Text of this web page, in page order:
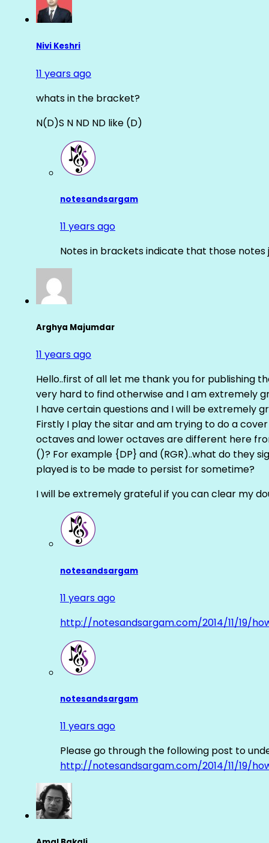
Nivi Keshri
11 years ago
whats in the bracket?
N(D)S N ND ND like (D)
notesandsargam
11 years ago
Notes in brackets indicate that those
Arghya Majumdar
11 years ago
Hello..first of all let me thank you for publishing
very hard to find otherwise and I am extremely
I have certain questions and I will be extremely
Firstly I play the sitar and am trying to do a
octaves and lower octaves are different here
()? For example {DP} and (RGR)..what do they
played is to be made to persist for sometime?
I will be extremely grateful if you can clear my
notesandsargam
11 years ago
http://notesandsargam.com/2014/11/19/
notesandsargam
11 years ago
Please go through the following post to
http://notesandsargam.com/2014/11/19/